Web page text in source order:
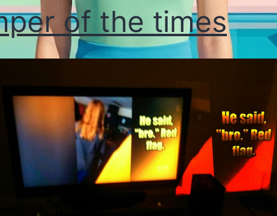
of the times